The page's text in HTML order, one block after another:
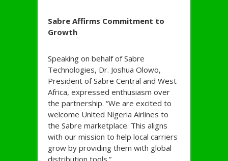
Sabre Affirms Commitment to
Growth
Speaking on behalf of Sabre
Technologies, Dr. Joshua Olowo,
President of Sabre Central and West
Africa, expressed enthusiasm over
the partnership. “We are excited to
welcome United Nigeria Airlines to
the Sabre marketplace. This aligns
with our mission to help local carriers
grow by providing them with global
distribution tools.”